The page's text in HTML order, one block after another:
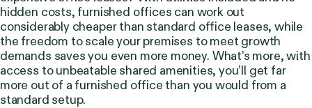
hidden costs, furnished offices can work out
considerably cheaper than standard office leases, while
the freedom to scale your premises to meet growth
demands saves you even more money. What’s more, with
access to unbeatable shared amenities, you’ll get far
more out of a furnished office than you would from a
standard setup.